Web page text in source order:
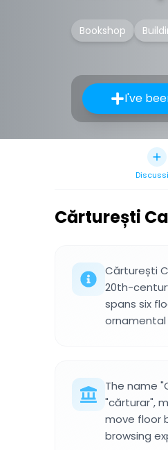
Bookshop
I've
Cărturești
Cărturești
20th-
spans six
ornamental
The name
"cărturar",
move floor
browsing